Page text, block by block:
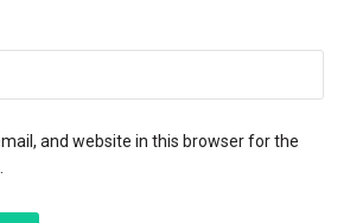
and website in this browser for the